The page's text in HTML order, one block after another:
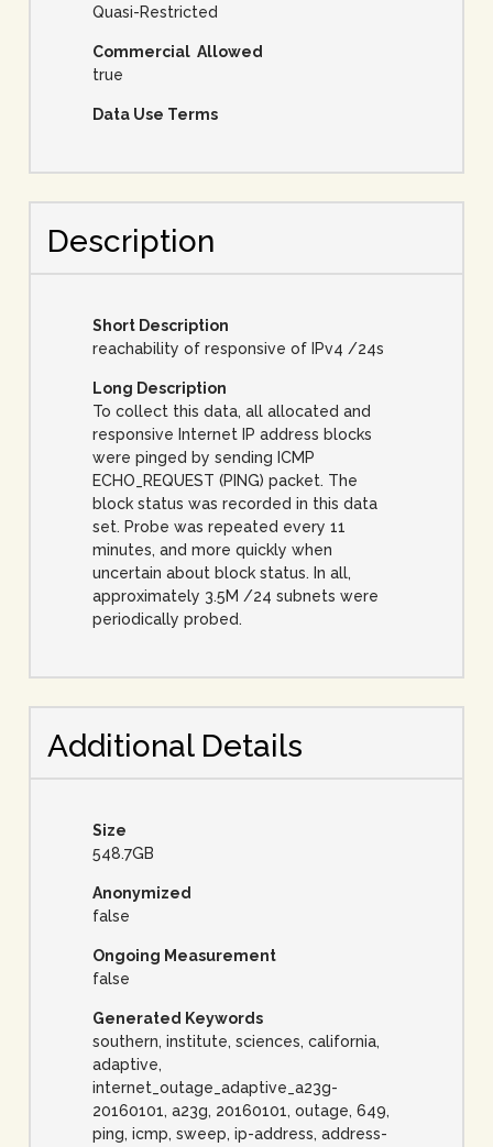
Quasi-Restricted
Commercial Allowed
true
Data Use Terms
Description
Short Description
reachability of responsive of IPv4 /24s
Long Description
To collect this data, all allocated and
responsive Internet IP address blocks
were pinged by sending ICMP
ECHO_REQUEST (PING) packet. The
block status was recorded in this data
set. Probe was repeated every 11
minutes, and more quickly when
uncertain about block status. In all,
approximately 3.5M /24 subnets were
periodically probed.
Additional Details
Size
548.7GB
Anonymized
false
Ongoing Measurement
false
Generated Keywords
southern, institute, sciences, california,
adaptive,
internet_outage_adaptive_a23g-
20160101, a23g, 20160101, outage, 649,
ping, icmp, sweep, ip-address, address-